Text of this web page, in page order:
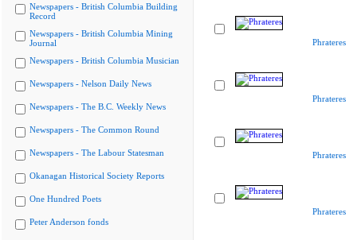
Newspapers - British Columbia Building
Record
Newspapers - British Columbia Mining
Journal
Newspapers - British Columbia Musician
Newspapers - Nelson Daily News
Newspapers - The B.C. Weekly News
Newspapers - The Common Round
Newspapers - The Labour Statesman
Okanagan Historical Society Reports
One Hundred Poets
Peter Anderson fonds
Phrateres
Phrateres
Phrateres
Phrateres